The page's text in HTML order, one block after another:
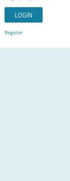
Register